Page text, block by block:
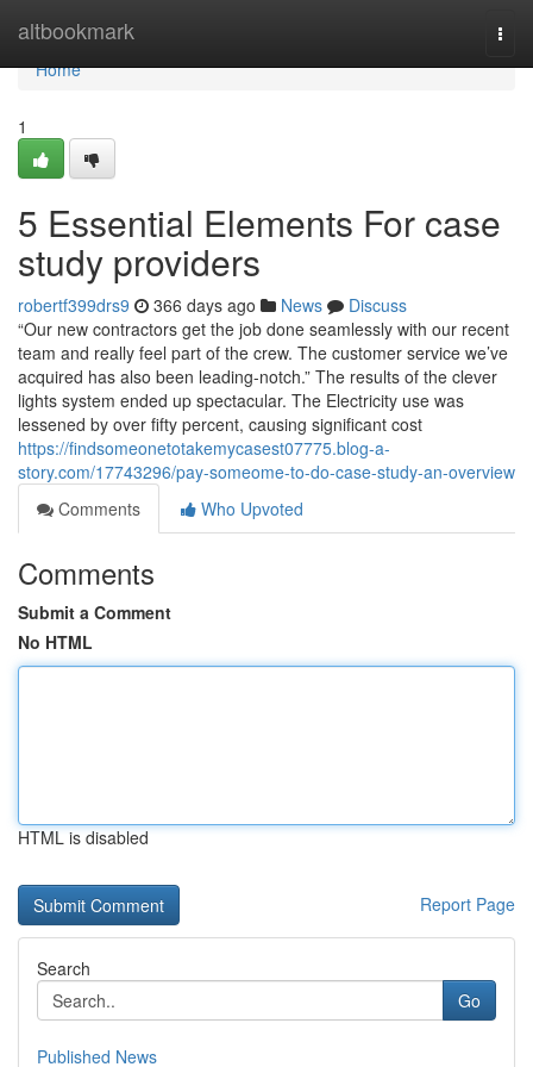
altbookmark
Home
Home
1
5 Essential Elements For case
study providers
robertf399drs9 366 days ago News
Discuss
“Our new contractors get the job done seamlessly with our recent
team and really feel part of the crew. The customer service we’ve
acquired has also been leading-notch.” The results of the clever
lights system ended up spectacular. The Electricity use was
lessened by over fifty percent, causing significant cost
https://findsomeonetotakemycasest07775.blog-a-
story.com/17743296/pay-someome-to-do-case-study-an-overview
Comments
Who Upvoted
Comments
Submit a Comment
No HTML
HTML is disabled
Report Page
Search
Go
Published News